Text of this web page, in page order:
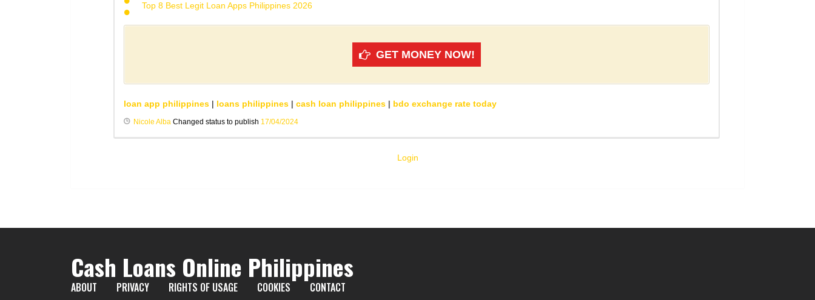
Top 8 Best Legit Loan Apps Philippines 2026
GET MONEY NOW!
loan app philippines | loans philippines | cash loan philippines | bdo exchange rate today
Nicole Alba Changed status to publish 17/04/2024
Login
Cash Loans Online Philippines
ABOUT PRIVACY RIGHTS OF USAGE COOKIES CONTACT